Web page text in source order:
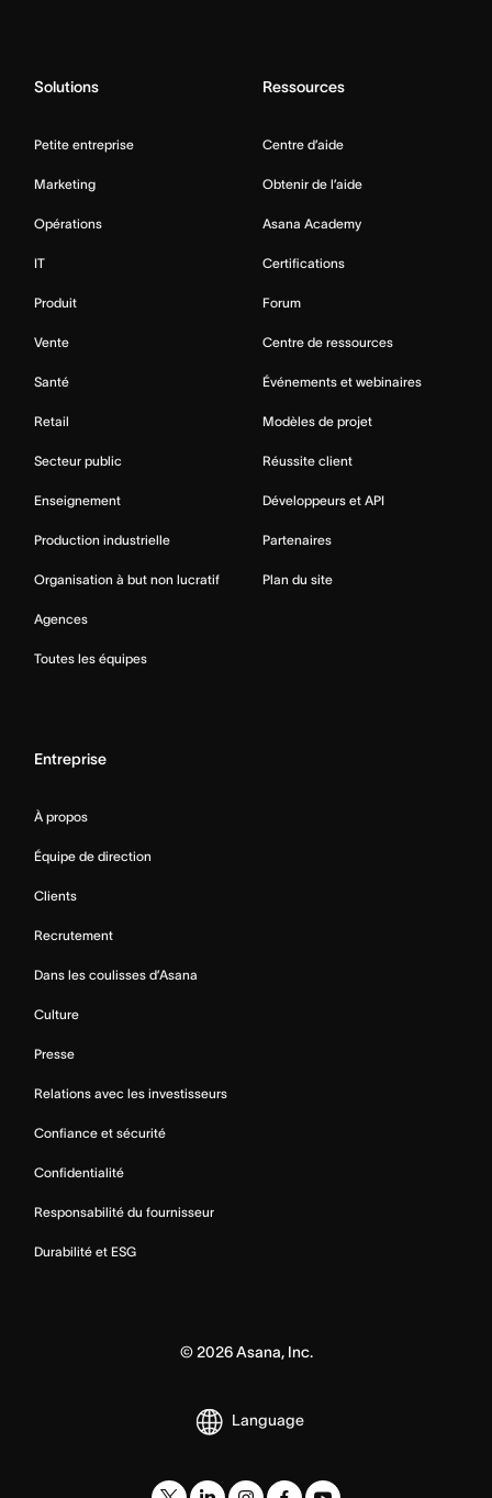
Solutions
Petite entreprise
Marketing
Opérations
IT
Produit
Vente
Santé
Retail
Secteur public
Enseignement
Production industrielle
Organisation à but non lucratif
Agences
Toutes les équipes
Ressources
Centre d’aide
Obtenir de l’aide
Asana Academy
Certifications
Forum
Centre de ressources
Événements et webinaires
Modèles de projet
Réussite client
Développeurs et API
Partenaires
Plan du site
Entreprise
À propos
Équipe de direction
Clients
Recrutement
Dans les coulisses d’Asana
Culture
Presse
Relations avec les investisseurs
Confiance et sécurité
Confidentialité
Responsabilité du fournisseur
Durabilité et ESG
© 2026Asana, Inc.
Language